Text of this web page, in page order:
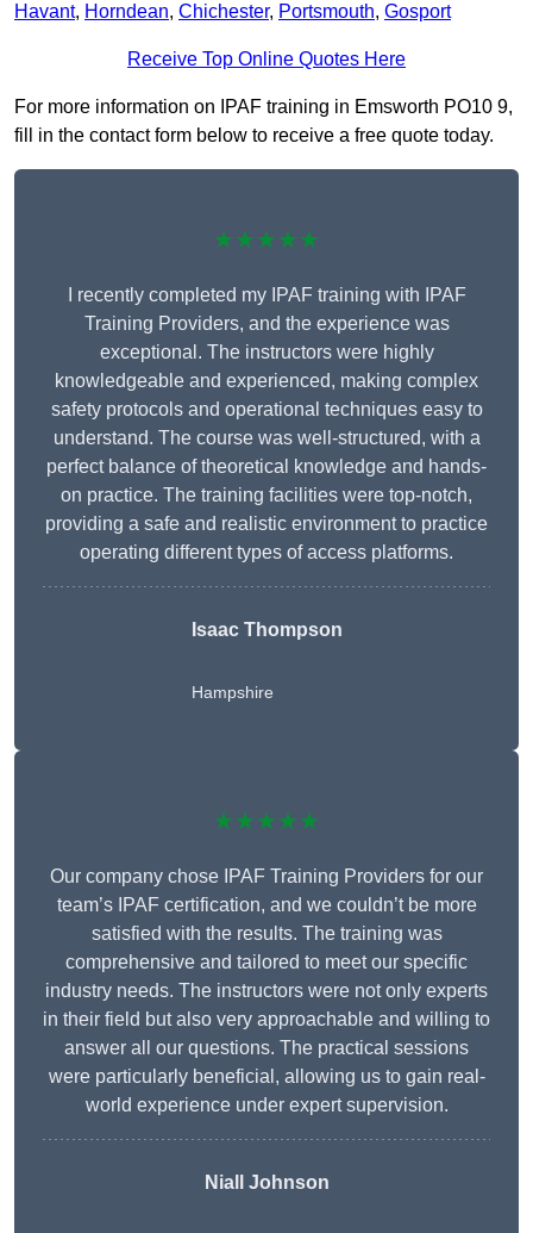
Havant, Horndean, Chichester, Portsmouth, Gosport
Receive Top Online Quotes Here
For more information on IPAF training in Emsworth PO10 9,
fill in the contact form below to receive a free quote today.
★★★★★
I recently completed my IPAF training with IPAF
Training Providers, and the experience was
exceptional. The instructors were highly
knowledgeable and experienced, making complex
safety protocols and operational techniques easy to
understand. The course was well-structured, with a
perfect balance of theoretical knowledge and hands-
on practice. The training facilities were top-notch,
providing a safe and realistic environment to practice
operating different types of access platforms.
Isaac Thompson
Hampshire
★★★★★
Our company chose IPAF Training Providers for our
team’s IPAF certification, and we couldn’t be more
satisfied with the results. The training was
comprehensive and tailored to meet our specific
industry needs. The instructors were not only experts
in their field but also very approachable and willing to
answer all our questions. The practical sessions
were particularly beneficial, allowing us to gain real-
world experience under expert supervision.
Niall Johnson